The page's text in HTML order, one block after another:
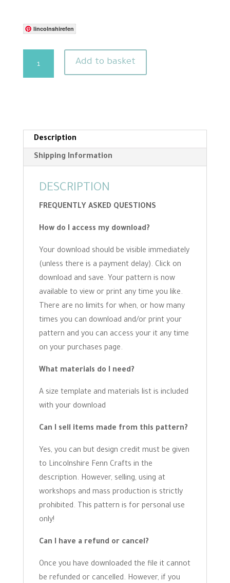
lincolnshirefen
Add to basket
Description
Shipping Information
DESCRIPTION
FREQUENTLY ASKED QUESTIONS
How do I access my download?
Your download should be visible immediately
(unless there is a payment delay). Click on
download and save. Your pattern is now
available to view or print any time you like.
There are no limits for when, or how many
times you can download and/or print your
pattern and you can access your it any time
on your purchases page.
What materials do I need?
A size template and materials list is included
with your download
Can I sell items made from this pattern?
Yes, you can but design credit must be given
to Lincolnshire Fenn Crafts in the
description. However, selling, using at
workshops and mass production is strictly
prohibited. This pattern is for personal use
only!
Can I have a refund or cancel?
Once you have downloaded the file it cannot
be refunded or cancelled. However, if you